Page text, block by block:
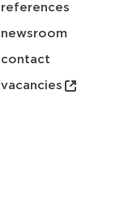
references
newsroom
contact
vacancies